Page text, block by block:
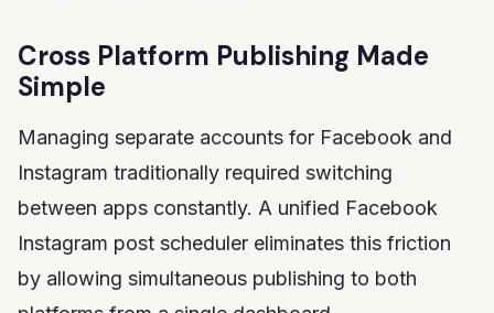
Cross Platform Publishing Made
Simple
Managing separate accounts for Facebook and
Instagram traditionally required switching
between apps constantly. A unified Facebook
Instagram post scheduler eliminates this friction
by allowing simultaneous publishing to both